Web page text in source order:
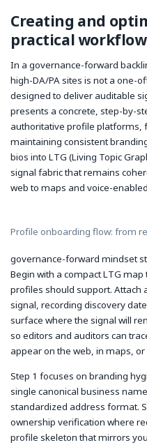
Creating and
practical workflow
In a governance-forward
high-DA/PA sites is not a one-
designed to deliver auditable
presents a concrete, step-by-
authoritative profile platforms,
maintaining consistent
bios into LTG (Living Topic
signal fabric that remains
web to maps and voice-
Profile onboarding flow: from
governance-forward mindset
Begin with a compact LTG
profiles should support. Attach
signal, recording discovery
surface where the signal will
so editors and auditors can
appear on the web, in maps,
Step 1 focuses on branding
single canonical business
standardized address format.
ownership verification where
profile skeleton that mirrors